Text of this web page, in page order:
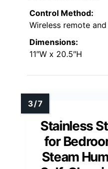
Control Method:
Wireless remote
Dimensions:
11″W x 20.5″H
Stainless
for
Steam